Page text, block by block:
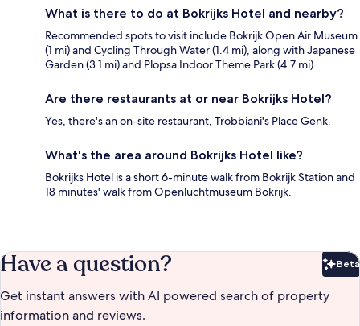
What is there to do at Bokrijks Hotel and nearby?
Recommended spots to visit include Bokrijk Open Air Museum
(1 mi) and Cycling Through Water (1.4 mi), along with Japanese
Garden (3.1 mi) and Plopsa Indoor Theme Park (4.7 mi).
Are there restaurants at or near Bokrijks Hotel?
Yes, there's an on-site restaurant, Trobbiani's Place Genk.
What's the area around Bokrijks Hotel like?
Bokrijks Hotel is a short 6-minute walk from Bokrijk Station and
18 minutes' walk from Openluchtmuseum Bokrijk.
Have a question? Beta
Get instant answers with AI powered search of property
information and reviews.